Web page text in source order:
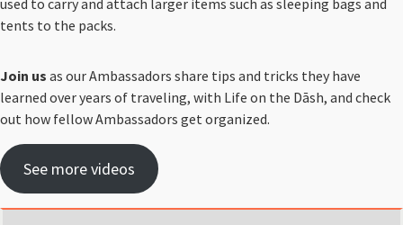
tents to the packs.
Join us as our Ambassadors share tips and tricks they have
learned over years of traveling, with Life on the Dāsh, and check
out how fellow Ambassadors get organized.
See more videos